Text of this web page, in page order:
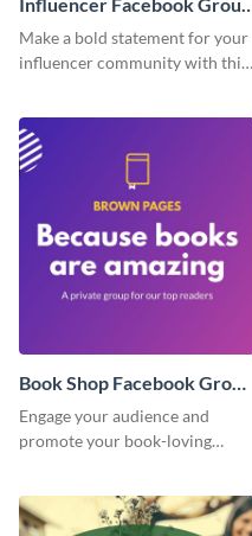
Cover
Make a bold statement for your
influencer community with this
Book Shop Facebook Group
Cover
Engage your audience and
promote your book-loving